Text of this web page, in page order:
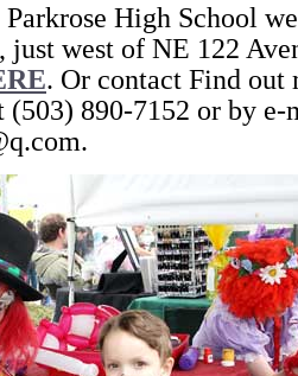
Parkrose High School
just west of NE 122
. Or contact Find
(503) 890-7152 or by